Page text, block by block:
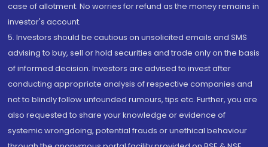
case of allotment. No worries for refund as the money remains in
investor's account.
5. Investors should be cautious on unsolicited emails and SMS
advising to buy, sell or hold securities and trade only on the basis
of informed decision. Investors are advised to invest after
conducting appropriate analysis of respective companies and
not to blindly follow unfounded rumours, tips etc. Further, you are
also requested to share your knowledge or evidence of
systemic wrongdoing, potential frauds or unethical behaviour